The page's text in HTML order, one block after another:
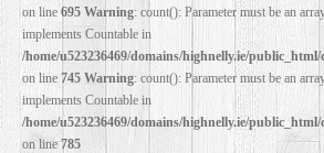
RESTORATION
FILM
on line 695 Warning: count(): Parameter must be an
implements Countable in
/home/u523236469/domains/highnelly.ie/
on line 745 Warning: count(): Parameter must be an
implements Countable in
/home/u523236469/domains/highnelly.ie/
on line785